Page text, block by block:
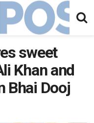
sweet
Khan and
Bhai Dooj